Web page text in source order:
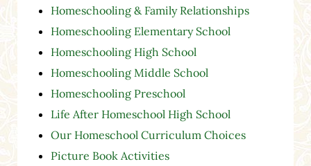
Homeschooling & Family Relationships
Homeschooling Elementary School
Homeschooling High School
Homeschooling Middle School
Homeschooling Preschool
Life After Homeschool High School
Our Homeschool Curriculum Choices
Picture Book Activities